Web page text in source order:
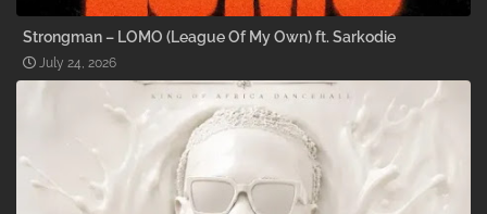
Strongman – LOMO (League Of My Own) ft. Sarkodie
July 24, 2026